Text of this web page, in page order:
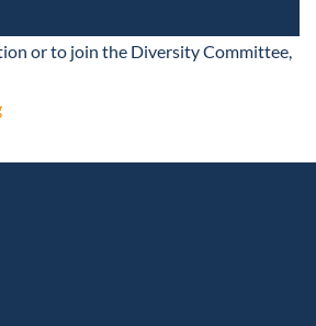
or to join the Diversity Committee,